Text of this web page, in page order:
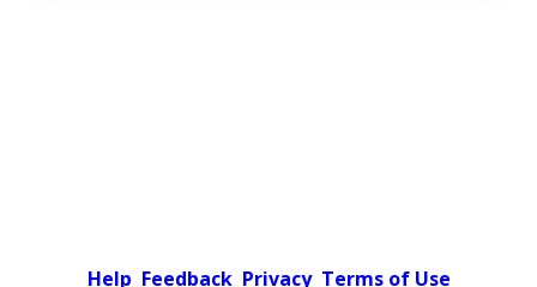
Help Feedback Privacy Terms of Use